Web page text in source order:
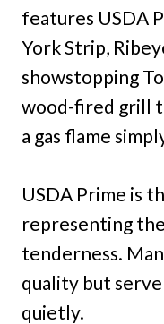
features USDA
York Strip,
showstopping
wood-fired grill
a gas flame
USDA Prime is
representing
tenderness.
quality but
quietly.